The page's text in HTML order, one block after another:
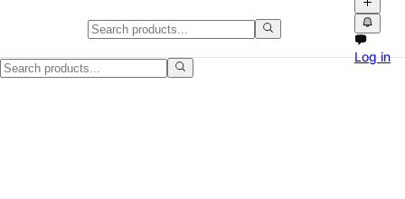
Furniture in USA: Video
Explore Furniture listings across USA on Npati. Buy and sell locally
Log in